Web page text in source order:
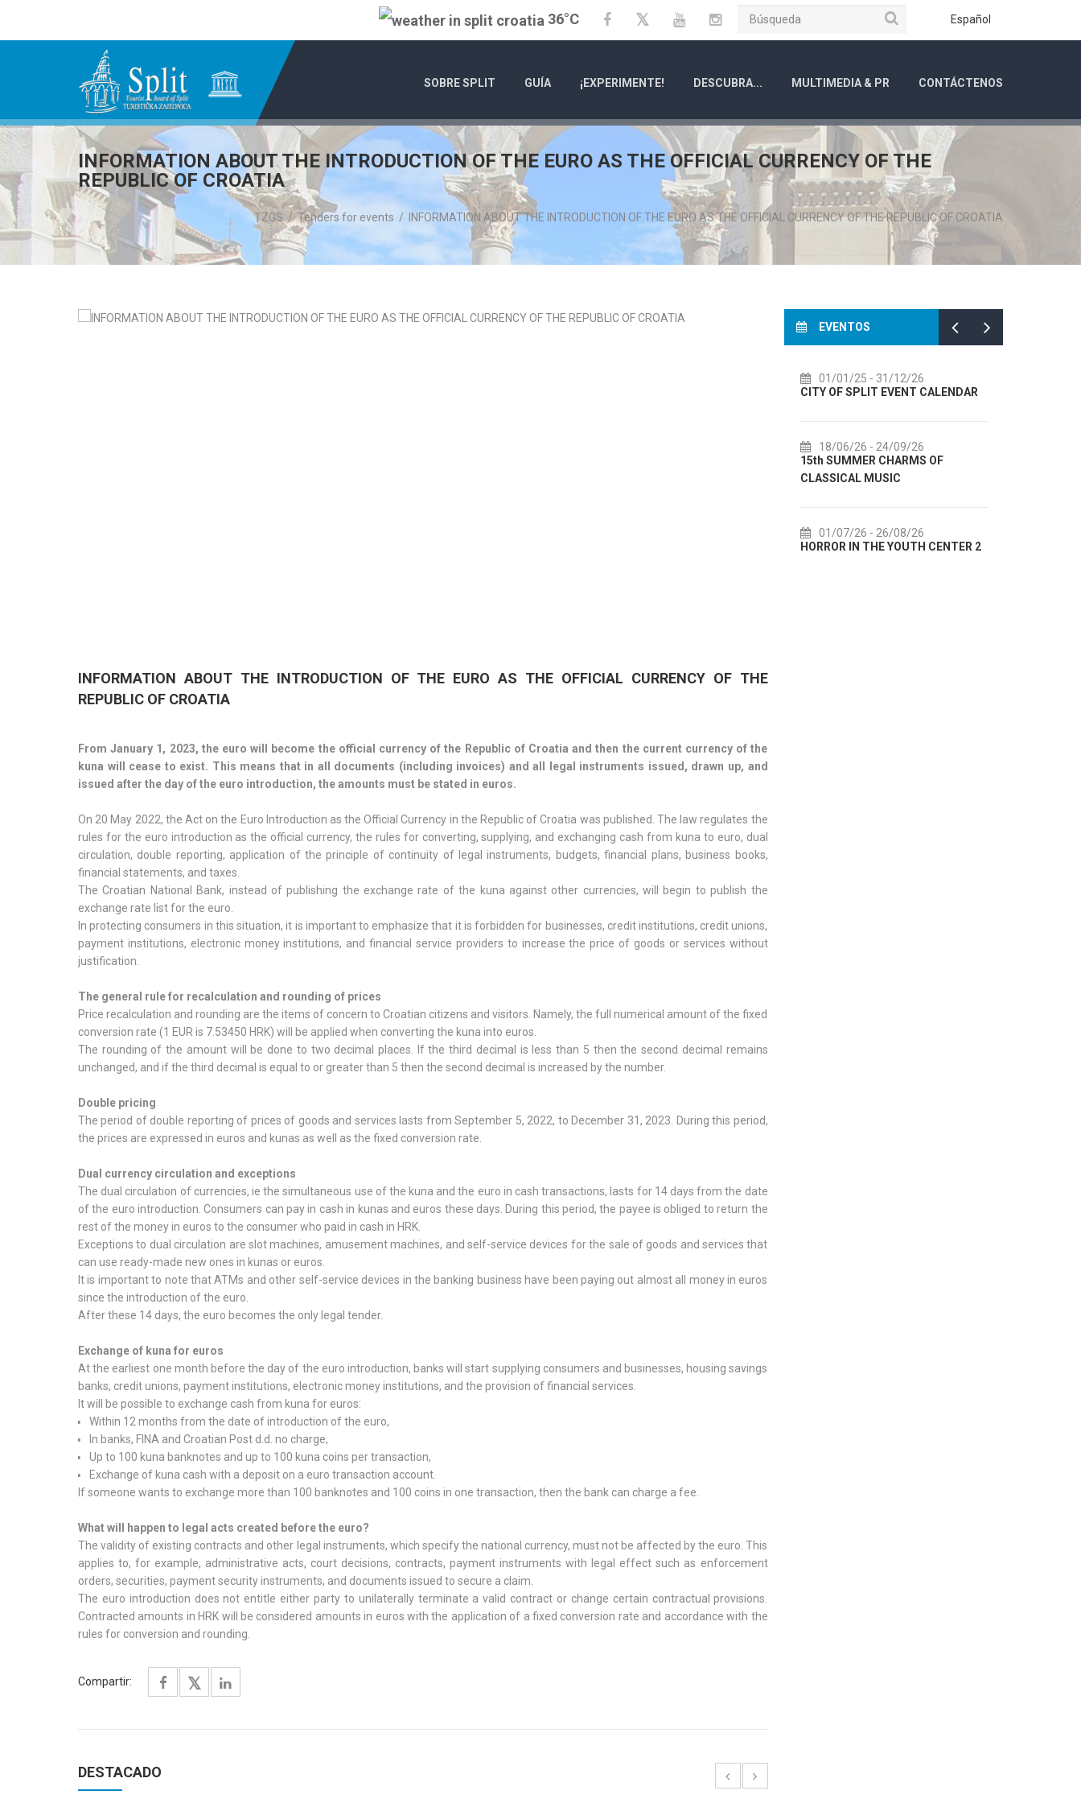
36°C FacebookTwitterYouTubeInstagram Español
Búsqueda
SOBRE SPLIT GUÍA ¡EXPERIMENTE! DESCUBRA... MULTIMEDIA & PR CONTÁCTENOS
INFORMATION ABOUT THE INTRODUCTION OF THE EURO AS THE OFFICIAL CURRENCY OF THE
REPUBLIC OF CROATIA
TZGS /Tenders for events / INFORMATION ABOUT THE INTRODUCTION OF THE EURO AS THE OFFICIAL CURRENCY OF THE REPUBLIC OF CROATIA
INFORMATION ABOUT THE INTRODUCTION OF THE EURO AS THE OFFICIAL CURRENCY OF THE
REPUBLIC OF CROATIA
From January 1, 2023, the euro will become the official currency of the Republic of Croatia and then the current currency of the
kuna will cease to exist. This means that in all documents (including invoices) and all legal instruments issued, drawn up, and
issued after the day of the euro introduction, the amounts must be stated in euros.
On 20 May 2022, the Act on the Euro Introduction as the Official Currency in the Republic of Croatia was published. The law regulates the
rules for the euro introduction as the official currency, the rules for converting, supplying, and exchanging cash from kuna to euro, dual
circulation, double reporting, application of the principle of continuity of legal instruments, budgets, financial plans, business books,
financial statements, and taxes.
The Croatian National Bank, instead of publishing the exchange rate of the kuna against other currencies, will begin to publish the
exchange rate list for the euro.
In protecting consumers in this situation, it is important to emphasize that it is forbidden for businesses, credit institutions, credit unions,
payment institutions, electronic money institutions, and financial service providers to increase the price of goods or services without
justification.
The general rule for recalculation and rounding of prices
Price recalculation and rounding are the items of concern to Croatian citizens and visitors. Namely, the full numerical amount of the fixed
conversion rate (1 EUR is 7.53450 HRK) will be applied when converting the kuna into euros.
The rounding of the amount will be done to two decimal places. If the third decimal is less than 5 then the second decimal remains
unchanged, and if the third decimal is equal to or greater than 5 then the second decimal is increased by the number.
Double pricing
The period of double reporting of prices of goods and services lasts from September 5, 2022, to December 31, 2023. During this period,
the prices are expressed in euros and kunas as well as the fixed conversion rate.
Dual currency circulation and exceptions
The dual circulation of currencies, ie the simultaneous use of the kuna and the euro in cash transactions, lasts for 14 days from the date
of the euro introduction. Consumers can pay in cash in kunas and euros these days. During this period, the payee is obliged to return the
rest of the money in euros to the consumer who paid in cash in HRK.
Exceptions to dual circulation are slot machines, amusement machines, and self-service devices for the sale of goods and services that
can use ready-made new ones in kunas or euros.
It is important to note that ATMs and other self-service devices in the banking business have been paying out almost all money in euros
since the introduction of the euro.
After these 14 days, the euro becomes the only legal tender.
Exchange of kuna for euros
At the earliest one month before the day of the euro introduction, banks will start supplying consumers and businesses, housing savings
banks, credit unions, payment institutions, electronic money institutions, and the provision of financial services.
It will be possible to exchange cash from kuna for euros:
Within 12 months from the date of introduction of the euro,
In banks, FINA and Croatian Post d.d. no charge,
Up to 100 kuna banknotes and up to 100 kuna coins per transaction,
Exchange of kuna cash with a deposit on a euro transaction account.
If someone wants to exchange more than 100 banknotes and 100 coins in one transaction, then the bank can charge a fee.
What will happen to legal acts created before the euro?
The validity of existing contracts and other legal instruments, which specify the national currency, must not be affected by the euro. This
applies to, for example, administrative acts, court decisions, contracts, payment instruments with legal effect such as enforcement
orders, securities, payment security instruments, and documents issued to secure a claim.
The euro introduction does not entitle either party to unilaterally terminate a valid contract or change certain contractual provisions.
Contracted amounts in HRK will be considered amounts in euros with the application of a fixed conversion rate and accordance with the
rules for conversion and rounding.
Compartir:
DESTACADO
EVENTOS
14/07/26 - 14/08/26
72th SPLIT SUMMER FESTIVAL
18/07/26- 31/08/26
Lito po domaću! - promotivna
akcija Etnografskog muzeja
22/07/26- 27/09/26
Summer colours of Split 2026